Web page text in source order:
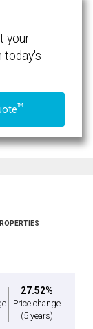
your
today's
TM
27.52%
Price change
(5 years)